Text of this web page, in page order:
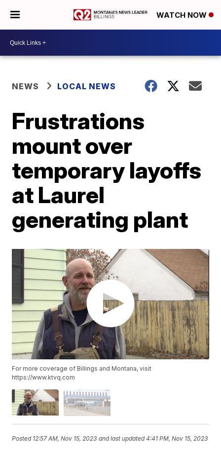
WATCH NOW
NEWS LOCAL NEWS
Frustrations
mount over
temporary layoffs
at Laurel
generating plant
For more coverage of Billings and Montana, visit
https://www.ktvq.com
Posted 12:57 AM, Nov 15, 2023 and last updated 4:41 PM, Nov 15, 2023